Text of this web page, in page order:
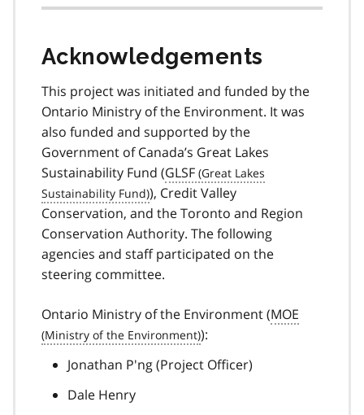
Acknowledgements
This project was initiated and funded by the
Ontario Ministry of the Environment. It was
also funded and supported by the
Government of Canada’s Great Lakes
Sustainability Fund (GLSF
), Credit Valley
Conservation, and the Toronto and Region
Conservation Authority. The following
agencies and staff participated on the
steering committee.
Ontario Ministry of the Environment (MOE
):
Jonathan P'ng (Project Officer)
Dale Henry